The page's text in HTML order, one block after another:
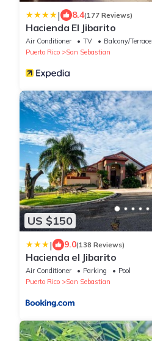
| 8.4(177 Reviews)
Hacienda El Jibarito
Air Conditioner TV
Balcony/Terrace
Puerto Rico
San Sebastian
US $150
| 9.0(138 Reviews)
Hacienda el Jibarito
Air Conditioner Parking
Pool
Puerto Rico
San Sebastian